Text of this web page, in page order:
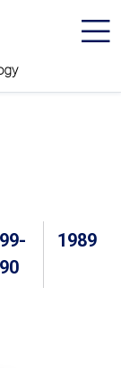
1989